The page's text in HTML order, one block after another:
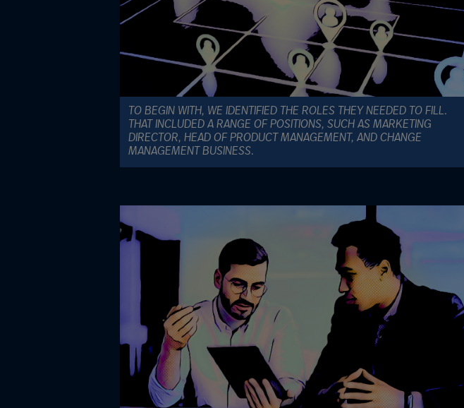
TO BEGIN WITH, WE IDENTIFIED THE ROLES THEY NEEDED TO FILL.
THAT INCLUDED A RANGE OF POSITIONS, SUCH AS MARKETING
DIRECTOR, HEAD OF PRODUCT MANAGEMENT, AND CHANGE
MANAGEMENT BUSINESS.